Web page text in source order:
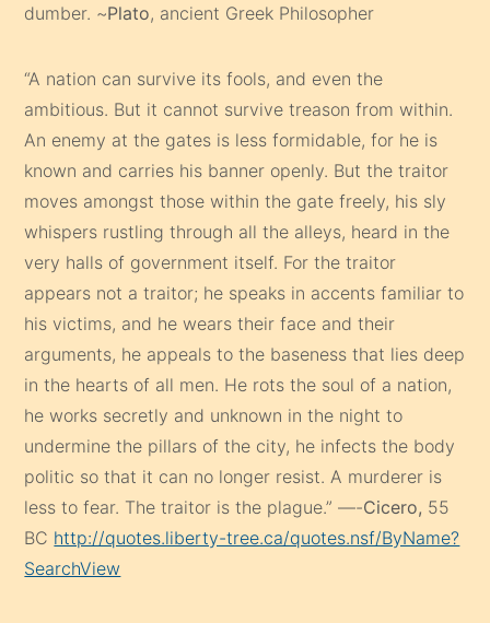
dumber. ~Plato, ancient Greek Philosopher
“A nation can survive its fools, and even the
ambitious. But it cannot survive treason from within.
An enemy at the gates is less formidable, for he is
known and carries his banner openly. But the traitor
moves amongst those within the gate freely, his sly
whispers rustling through all the alleys, heard in the
very halls of government itself. For the traitor
appears not a traitor; he speaks in accents familiar to
his victims, and he wears their face and their
arguments, he appeals to the baseness that lies deep
in the hearts of all men. He rots the soul of a nation,
he works secretly and unknown in the night to
undermine the pillars of the city, he infects the body
politic so that it can no longer resist. A murderer is
less to fear. The traitor is the plague.” —-Cicero, 55
BC http://quotes.liberty-tree.ca/quotes.nsf/ByName?
SearchView